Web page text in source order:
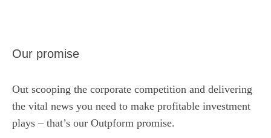
Our promise
Out scooping the corporate competition and delivering
the vital news you need to make profitable investment
plays – that’s our Outpform promise.